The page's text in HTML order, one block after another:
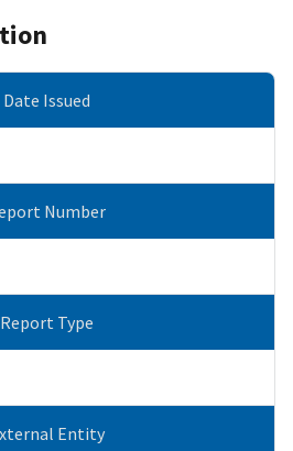
Date Issued
Number
Report Type
Entity